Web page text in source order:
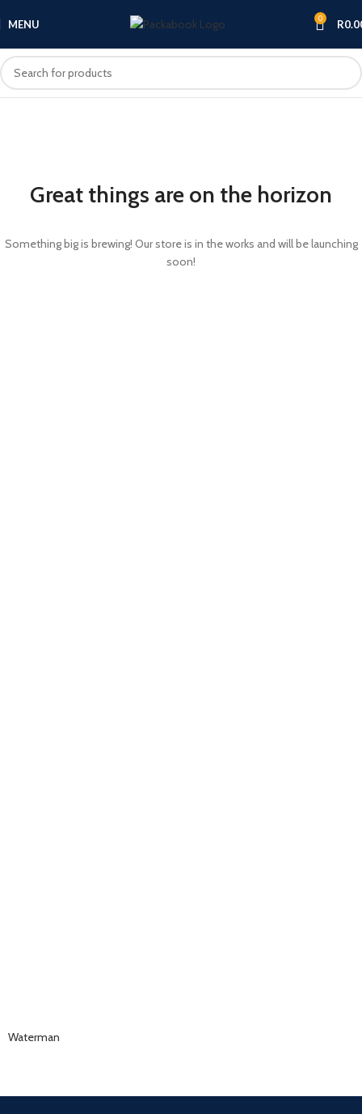
MENU 0 R
Great things are on the horizon
Something big is brewing! Our store is in the works and will be launching
soon!
Waterman